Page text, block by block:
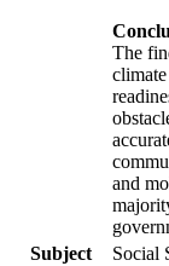
The
and
Subject
Social